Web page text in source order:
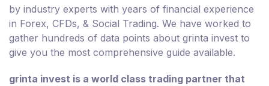
by industry experts with years of financial experience
in Forex, CFDs, & Social Trading. We have worked to
gather hundreds of data points about grinta invest to
give you the most comprehensive guide available.
grinta invest is a world class trading partner that